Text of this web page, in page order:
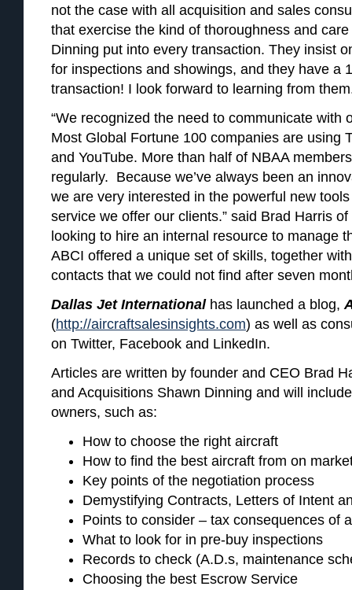
not the case with all acquisition and sales
that exercise the kind of thoroughness and
Dinning put into every transaction. They insist
for inspections and showings, and they have a
transaction! I look forward to learning from
“We recognized the need to communicate with
Most Global Fortune 100 companies are using
and YouTube. More than half of NBAA
regularly. Because we’ve always been an
we are very interested in the powerful new
service we offer our clients.” said Brad Harris
looking to hire an internal resource to manage
ABCI offered a unique set of skills, together
contacts that we could not find after seven
Dallas Jet Internationalhas launched a blog,
(http://aircraftsalesinsights.com) as well as
on Twitter, Facebook and LinkedIn.
Articles are written by founder and CEO Brad
and Acquisitions Shawn Dinning and will
owners, such as:
How to choose the right aircraft
How to find the best aircraft from on
Key points of the negotiation process
Demystifying Contracts, Letters of Intent
Points to consider – tax consequences of
What to look for in pre-buy inspections
Records to check (A.D.s, maintenance
Choosing the best Escrow Service